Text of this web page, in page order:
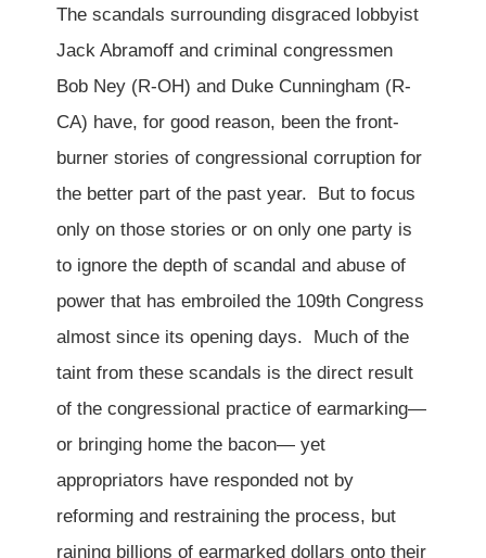
The scandals surrounding disgraced lobbyist
Jack Abramoff and criminal congressmen
Bob Ney (R-OH) and Duke Cunningham (R-
CA) have, for good reason, been the front-
burner stories of congressional corruption for
the better part of the past year. But to focus
only on those stories or on only one party is
to ignore the depth of scandal and abuse of
power that has embroiled the 109th Congress
almost since its opening days. Much of the
taint from these scandals is the direct result
of the congressional practice of earmarking—
or bringing home the bacon— yet
appropriators have responded not by
reforming and restraining the process, but
raining billions of earmarked dollars onto their